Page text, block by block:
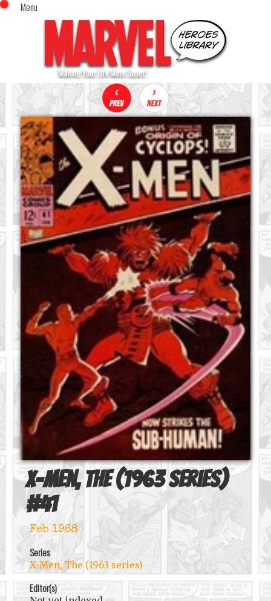
Menu
Home
Comics (This Month)
Comics (A-Z Index)
Comics (Recently Reviewed)
Characters
Image Gallery
Movies
Blog
Sign In
x
X-Men, The (1963 series)
#41
Feb 1968
Series
X-Men, The (1963 series)
Editor(s)